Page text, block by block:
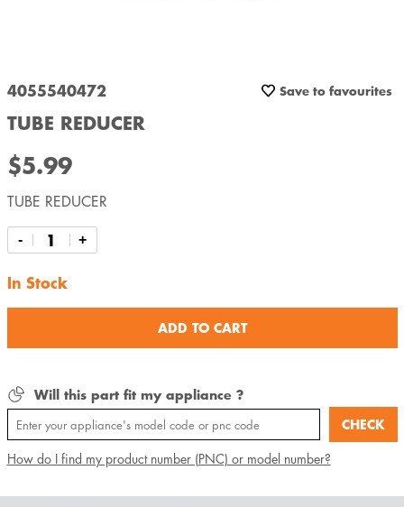
4055540472 Save to favourites
TUBE REDUCER
$5.99
TUBE REDUCER
- +
In Stock
ADD TO CART
Will this part fit my appliance ?
CHECK
How do I find my product number (PNC) or model number?